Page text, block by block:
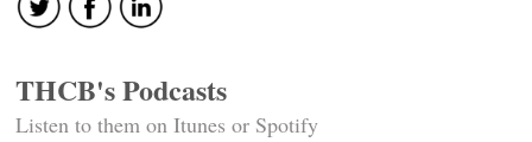
THCB's Podcasts
Listen to them on Itunes or Spotify